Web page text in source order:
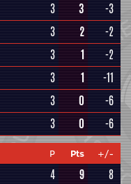
3 3
-3
3 2
-2
3 1
-2
3 1
-11
3 0
-6
3 0 -6
P Pts +/-
4 9
8